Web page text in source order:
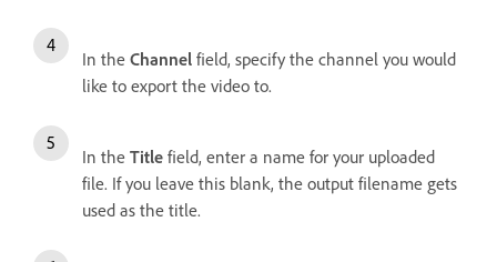
In the Channel field, specify the channel you would
like to export the video to.
In the Title field, enter a name for your uploaded
file. If you leave this blank, the output filename gets
used as the title.